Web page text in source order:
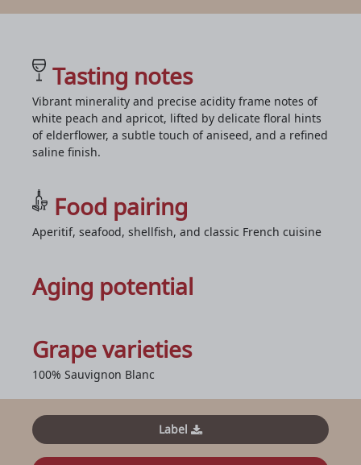
Tasting notes
Vibrant minerality and precise acidity frame notes of
white peach and apricot, lifted by delicate floral hints
of elderflower, a subtle touch of aniseed, and a refined
saline finish.
Food pairing
Aperitif, seafood, shellfish, and classic French cuisine
Aging potential
Grape varieties
100% Sauvignon Blanc
Label